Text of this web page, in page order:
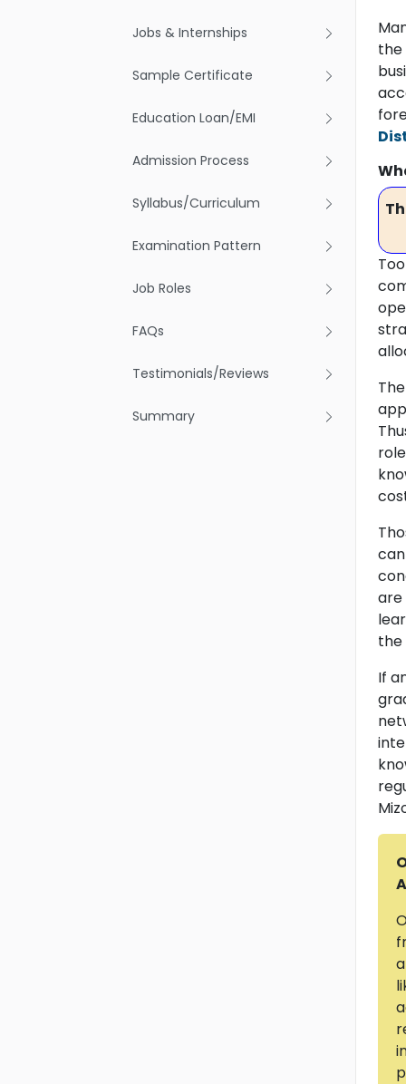
Jobs & Internships
Sample Certificate
Education Loan/EMI
Admission Process
Syllabus/Curriculum
Examination Pattern
Job Roles
FAQs
Testimonials/Reviews
Summary
the
are
the
If